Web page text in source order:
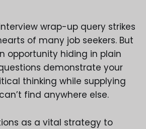
wrap-up query strikes
of many job seekers. But
opportunity hiding in plain
demonstrate your
thinking while supplying
find anywhere else.
as a vital strategy to